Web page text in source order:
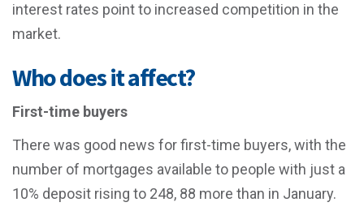
interest rates point to increased competition in the
market.
Who does it affect?
First-time buyers
There was good news for first-time buyers, with the
number of mortgages available to people with just a
10% deposit rising to 248, 88 more than in January.